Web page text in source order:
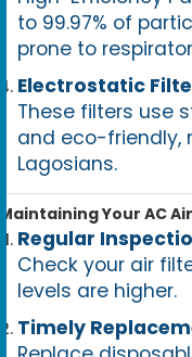
to 99.97% of
prone to
Electrostatic
These filters use
and eco-friendly,
Lagosians.
Maintaining Your AC
Regular
Check your air
levels are higher.
Timely